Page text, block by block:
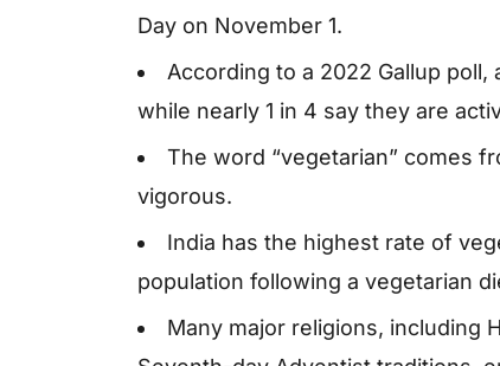
Day on November 1.
According to a 2022 Gallup
while nearly 1 in 4 say they are
The word “vegetarian” comes
vigorous.
India has the highest rate of
population following a vegetarian
Many major religions, including